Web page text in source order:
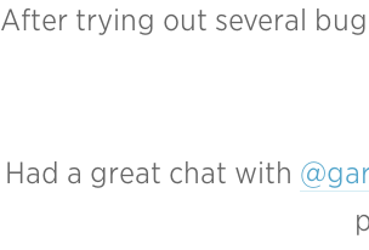
After trying out several
Had a great chat with